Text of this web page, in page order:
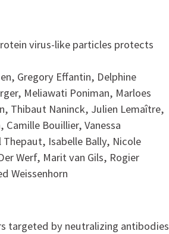
virus-like particles protects
Gregory Effantin, Delphine
Meliawati Poniman, Marloes
Thibaut Naninck, Julien Lemaître,
Camille Bouillier, Vanessa
Thepaut, Isabelle Bally, Nicole
Werf, Marit van Gils, Rogier
Weissenhorn
targeted by neutralizing antibodies